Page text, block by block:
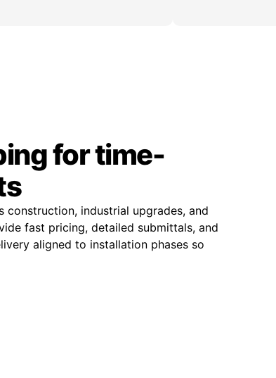
for time-
industrial upgrades, and
fast pricing, detailed submittals, and
aligned to installation phases so